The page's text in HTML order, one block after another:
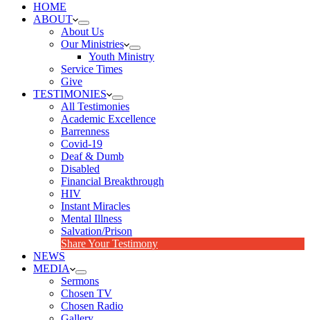
HOME
ABOUT
About Us
Our Ministries
Youth Ministry
Service Times
Give
TESTIMONIES
All Testimonies
Academic Excellence
Barrenness
Covid-19
Deaf & Dumb
Disabled
Financial Breakthrough
HIV
Instant Miracles
Mental Illness
Salvation/Prison
Share Your Testimony
NEWS
MEDIA
Sermons
Chosen TV
Chosen Radio